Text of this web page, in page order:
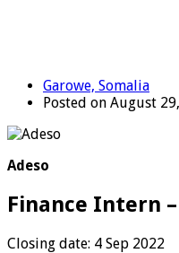
Garowe, Somalia
Posted on August
Adeso
Finance Intern
Closing date: 4 Sep 2022